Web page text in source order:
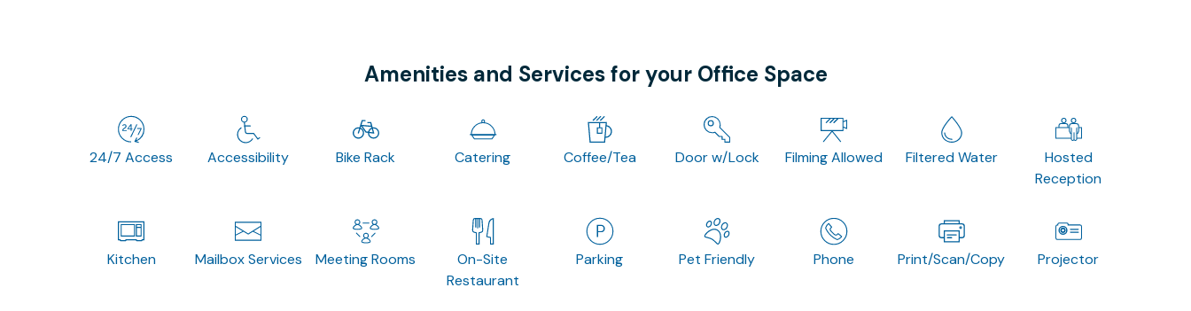
Amenities and Services for your Office Space
24/7 Access Accessibility Bike Rack Catering Coffee/Tea Door w/Lock Filming Allowed Filtered Water
Hosted
Reception
Kitchen Mailbox Services Meeting Rooms
On-Site
Restaurant
Parking Pet Friendly Phone Print/Scan/Copy Projector